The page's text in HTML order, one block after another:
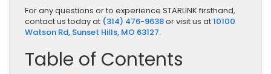
For any questions or to experience STARLINK firsthand,
contact us today at (314) 476-9638or visit us at10100
Watson Rd, Sunset Hills, MO 63127.
Table of Contents